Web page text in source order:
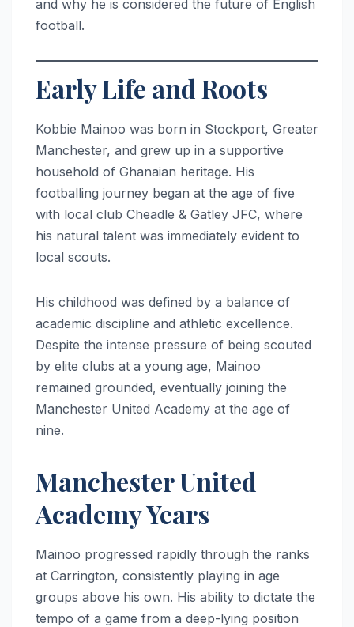
and why he is considered the future of English
football.
Early Life and Roots
Kobbie Mainoo was born in Stockport, Greater
Manchester, and grew up in a supportive
household of Ghanaian heritage. His
footballing journey began at the age of five
with local club Cheadle & Gatley JFC, where
his natural talent was immediately evident to
local scouts.
His childhood was defined by a balance of
academic discipline and athletic excellence.
Despite the intense pressure of being scouted
by elite clubs at a young age, Mainoo
remained grounded, eventually joining the
Manchester United Academy at the age of
nine.
Manchester United
Academy Years
Mainoo progressed rapidly through the ranks
at Carrington, consistently playing in age
groups above his own. His ability to dictate the
tempo of a game from a deep-lying position